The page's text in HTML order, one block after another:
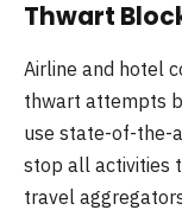
Thwart
Airline and hotel
thwart attempts
use state-of-the-
stop all activities
travel